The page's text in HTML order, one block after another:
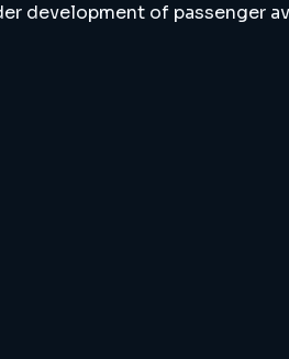
development of passenger